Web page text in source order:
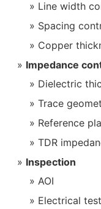
Line width
Spacing
Copper
Impedance
Dielectric
Trace
Reference
TDR
Inspection
AOI
Electrical test